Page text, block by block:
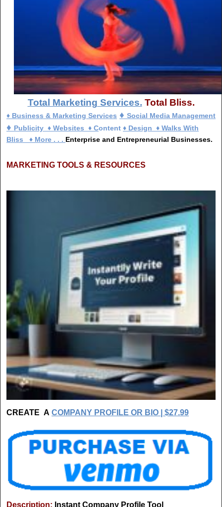
Total Marketing Services. Total Bliss.
♦ Business & Marketing Services ♦ Social Media Management
♦ Publicity ♦ Websites ♦ Content ♦ Design ♦ Walks With
Bliss ♦ More . . . Enterprise and Entrepreneurial Businesses.
MARKETING TOOLS & RESOURCES
CREATE A COMPANY PROFILE OR BIO | $27.99
Description: Instant Company Profile Tool